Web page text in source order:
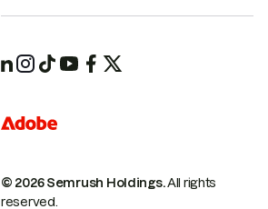
© 2026 Semrush Holdings.All rights
reserved.